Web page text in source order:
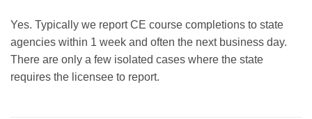
Yes. Typically we report CE course completions to state
agencies within 1 week and often the next business day.
There are only a few isolated cases where the state
requires the licensee to report.